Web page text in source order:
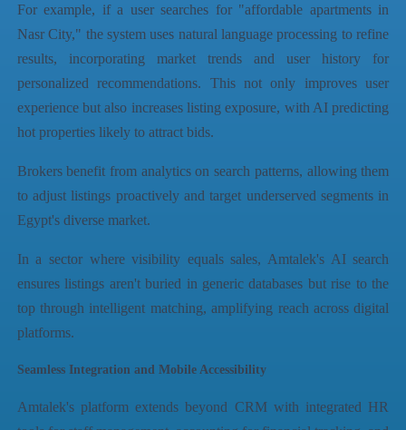
For example, if a user searches for "affordable apartments in
Nasr City," the system uses natural language processing to refine
results, incorporating market trends and user history for
personalized recommendations. This not only improves user
experience but also increases listing exposure, with AI predicting
hot properties likely to attract bids.
Brokers benefit from analytics on search patterns, allowing them
to adjust listings proactively and target underserved segments in
Egypt's diverse market.
In a sector where visibility equals sales, Amtalek's AI search
ensures listings aren't buried in generic databases but rise to the
top through intelligent matching, amplifying reach across digital
platforms.
Seamless Integration and Mobile Accessibility
Amtalek's platform extends beyond CRM with integrated HR